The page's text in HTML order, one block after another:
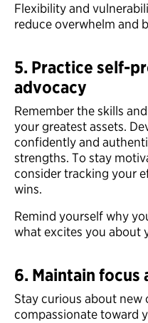
Flexibility and
reduce overwhelm and
5. Practice self-
advocacy
Remember the skills
your greatest assets.
confidently and
strengths. To stay
consider tracking your
wins.
Remind yourself why
what excites you about
6. Maintain focus
Stay curious about new
compassionate toward